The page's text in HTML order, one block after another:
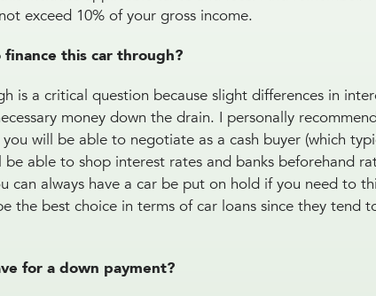
exceed 10% of your gross income.
this car through?
is a critical question because slight differences in
money down the drain. I personally
will be able to negotiate as a cash buyer (which
be able to shop interest rates and banks beforehand
can always have a car be put on hold if you need to
the best choice in terms of car loans since they tend
for a down payment?